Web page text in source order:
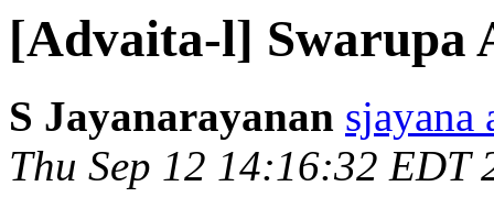
[Advaita-l] Swarupa
S Jayanarayanan sjayana
Thu Sep 12 14:16:32 EDT